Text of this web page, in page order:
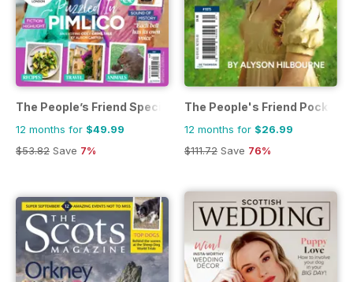
The People’s Friend Special
12 months for $49.99
$53.82 Save 7%
The People's Friend Pocket
12 months for $26.99
$111.72 Save 76%